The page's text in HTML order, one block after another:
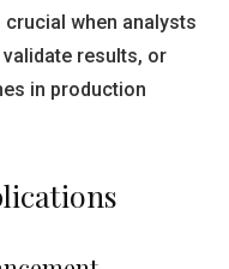
when analysts
results, or
in production